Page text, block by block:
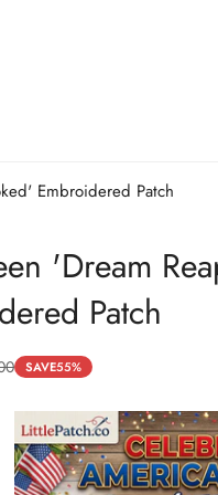
Embroidered Patch
'Dream
Patch
SAVE55%